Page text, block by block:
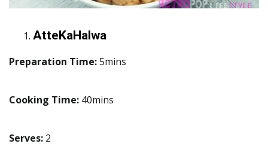
AtteKaHalwa
Preparation Time:5mins
Cooking Time: 40mins
Serves: 2